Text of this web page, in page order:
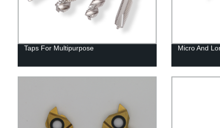
Taps For Multipurpose Micro And